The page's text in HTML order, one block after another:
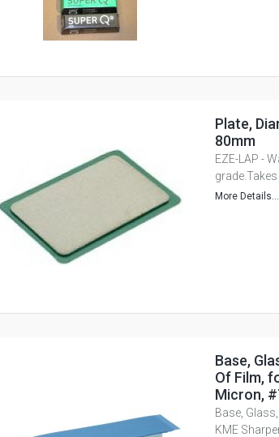
Plate,
80mm
EZE-LAP -
More Details...
Base,
Of Film,
Micron,
Base,
KME